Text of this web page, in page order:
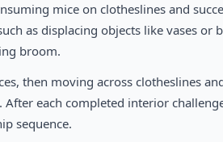
mice on clotheslines and
as displacing objects like vases or
broom.
then moving across clotheslines
each completed interior
sequence.